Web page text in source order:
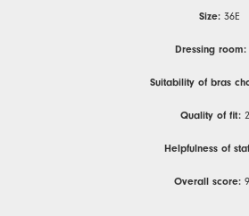
Size: 36E
Dressing room:
Suitability of bras
Quality of fit:
Helpfulness of
Overall score: